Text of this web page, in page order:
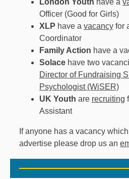
Officer (Good for Girls)
XLP have a vacancy for
Coordinator
Family Action have a
Solace have two
Director of Fundraising
Psychologist (WiSER)
UK Youth are recruiting
Assistant
If anyone has a vacancy
advertise please drop us an